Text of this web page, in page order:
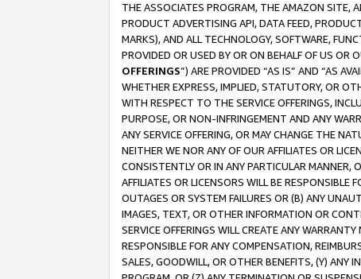
THE ASSOCIATES PROGRAM, THE AMAZON SITE,
PRODUCT ADVERTISING API, DATA FEED,
MARKS), AND ALL TECHNOLOGY, SOFTWARE,
PROVIDED OR USED BY OR ON BEHALF OF US OR
OFFERINGS”) ARE PROVIDED “AS IS” AND “AS
WHETHER EXPRESS, IMPLIED, STATUTORY, OR
WITH RESPECT TO THE SERVICE OFFERINGS,
PURPOSE, OR NON-INFRINGEMENT AND ANY
ANY SERVICE OFFERING, OR MAY CHANGE THE
NEITHER WE NOR ANY OF OUR AFFILIATES OR
CONSISTENTLY OR IN ANY PARTICULAR MANNER,
AFFILIATES OR LICENSORS WILL BE RESPONSIBLE
OUTAGES OR SYSTEM FAILURES OR (B) ANY
IMAGES, TEXT, OR OTHER INFORMATION OR
SERVICE OFFERINGS WILL CREATE ANY
RESPONSIBLE FOR ANY COMPENSATION,
SALES, GOODWILL, OR OTHER BENEFITS, (Y) ANY